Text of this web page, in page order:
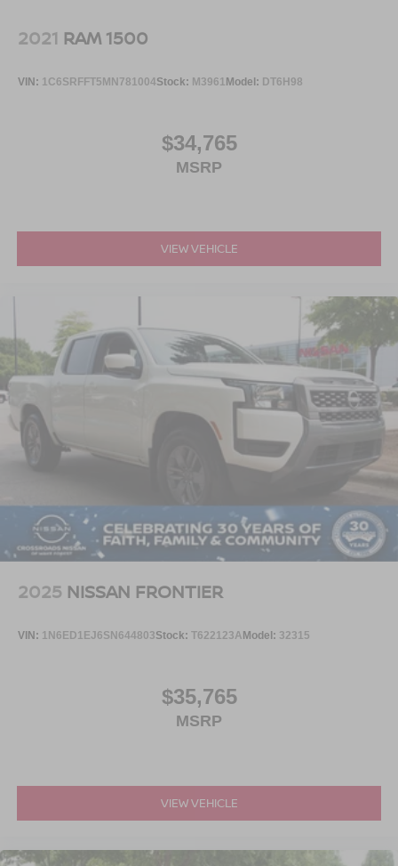
2021 RAM 1500
VIN: 1C6SRFFT5MN781004Stock: M3961 Model: DT6H98
$34,765
MSRP
VIEW VEHICLE
2025 NISSAN FRONTIER
VIN: 1N6ED1EJ6SN644803Stock: T622123AModel: 32315
$35,765
MSRP
VIEW VEHICLE